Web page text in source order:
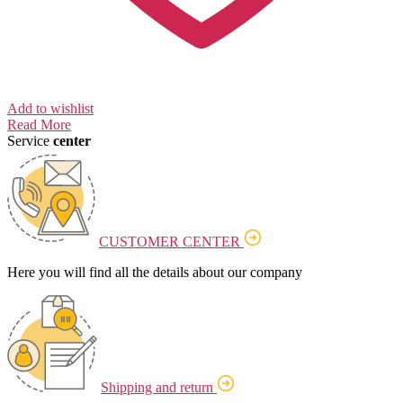
Add to wishlist
Read More
Service center
CUSTOMER CENTER
Here you will find all the details about our company
Shipping and return